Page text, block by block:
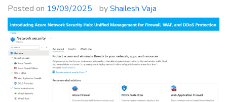
Posted on 19/09/2025 byShailesh Vaja